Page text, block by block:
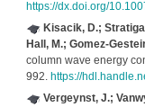
https://dx.doi.org/
Kisacik, D.;
Hall, M.; Gomez-
column wave energy
992. https://
Vergeynst, J.;